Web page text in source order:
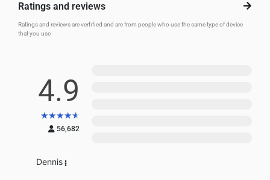
Ratings and reviews
Ratings and reviews are verfified and are from people who use the same type of device
that you use
4.9
★★★★★
56,682
Dennis